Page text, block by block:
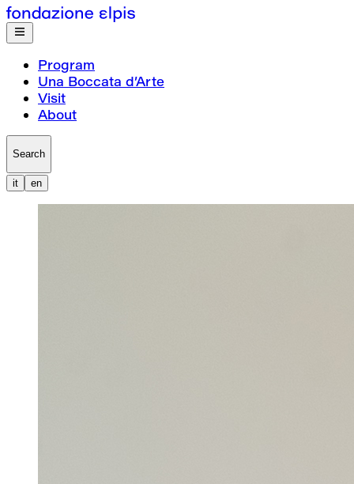
Program
Una Boccata d’Arte
Visit
About
Search
it en